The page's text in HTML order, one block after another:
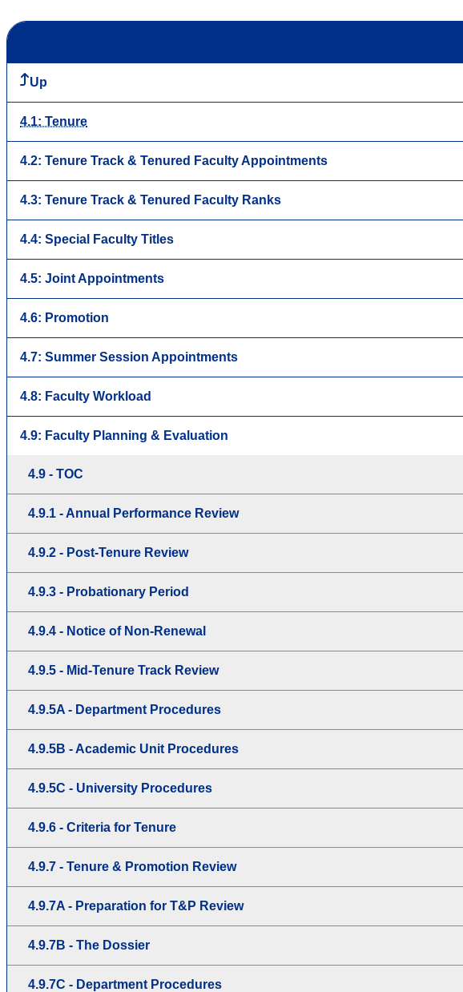
Up
4.1: Tenure
4.2: Tenure Track & Tenured Faculty Appointments
4.3: Tenure Track & Tenured Faculty Ranks
4.4: Special Faculty Titles
4.5: Joint Appointments
4.6: Promotion
4.7: Summer Session Appointments
4.8: Faculty Workload
4.9: Faculty Planning & Evaluation
4.9 - TOC
4.9.1 - Annual Performance Review
4.9.2 - Post-Tenure Review
4.9.3 - Probationary Period
4.9.4 - Notice of Non-Renewal
4.9.5 - Mid-Tenure Track Review
4.9.5A - Department Procedures
4.9.5B - Academic Unit Procedures
4.9.5C - University Procedures
4.9.6 - Criteria for Tenure
4.9.7 - Tenure & Promotion Review
4.9.7A - Preparation for T&P Review
4.9.7B - The Dossier
4.9.7C - Department Procedures